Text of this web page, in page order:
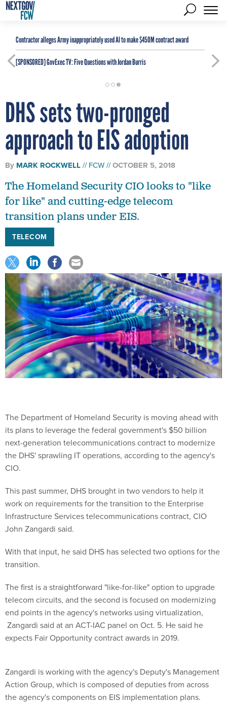
Contractor alleges Army inappropriately used AI to make $450M contract award
[SPONSORED]GovExec TV: Five Questions with Jordan Burris
DHS sets two-pronged
approach to EIS adoption
By MARK ROCKWELL FCW OCTOBER 5, 2018
The Homeland Security CIO looks to "like
for like" and cutting-edge telecom
transition plans under EIS.
TELECOM
The Department of Homeland Security is moving ahead with
its plans to leverage the federal government's $50 billion
next-generation telecommunications contract to modernize
the DHS' sprawling IT operations, according to the agency's
CIO.
This past summer, DHS brought in two vendors to help it
work on requirements for the transition to the Enterprise
Infrastructure Services telecommunications contract, CIO
John Zangardi said.
With that input, he said DHS has selected two options for the
transition.
The first is a straightforward "like-for-like" option to upgrade
telecom circuits, and the second is focused on modernizing
end points in the agency's networks using virtualization,
Zangardi said at an ACT-IAC panel on Oct. 5. He said he
expects Fair Opportunity contract awards in 2019.
Zangardi is working with the agency's Deputy's Management
Action Group, which is composed of deputies from across
the agency's components on EIS implementation plans.